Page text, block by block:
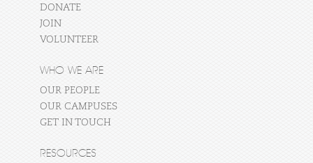
DONATE
JOIN
VOLUNTEER
WHO WE ARE
OUR PEOPLE
OUR CAMPUSES
GET IN TOUCH
RESOURCES